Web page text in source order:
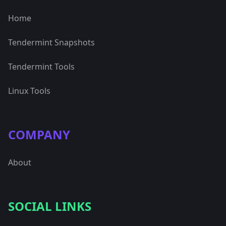
Home
Tendermint Snapshots
Tendermint Tools
Linux Tools
COMPANY
About
SOCIAL LINKS